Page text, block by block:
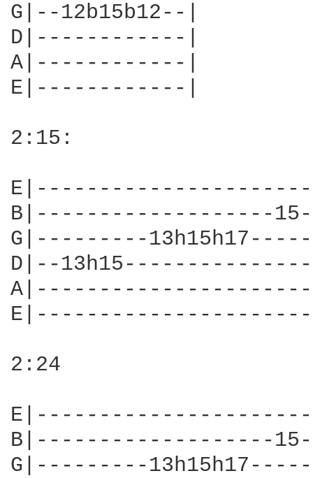
G|--12b15b12--|
D|------------|
A|------------|
E|------------|
2:15:
B|-------------------
G|---------
D|--
2:24
B|-------------------
G|---------